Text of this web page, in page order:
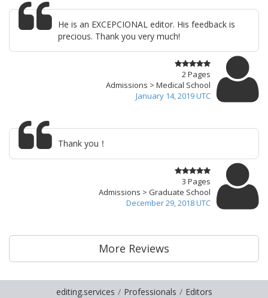
He is an EXCEPCIONAL editor. His feedback is
precious. Thank you very much!
2 Pages
Admissions > Medical School
January 14, 2019 UTC
Thank you！
3 Pages
Admissions > Graduate School
December 29, 2018 UTC
More Reviews
editing.services Professionals
Editors